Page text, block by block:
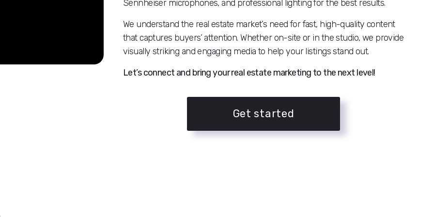
Sennheiser microphones, and professional lighting for the best results.
We understand the real estate market’s need for fast, high-quality content
that captures buyers’ attention. Whether on-site or in the studio, we provide
visually striking and engaging media to help your listings stand out.
Let’s connect and bring your real estate marketing to the next level!
Get started